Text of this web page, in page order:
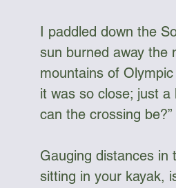
I paddled down the
sun burned away the
mountains of
it was so close; just a
can the crossing
Gauging distances in
sitting in your kayak,